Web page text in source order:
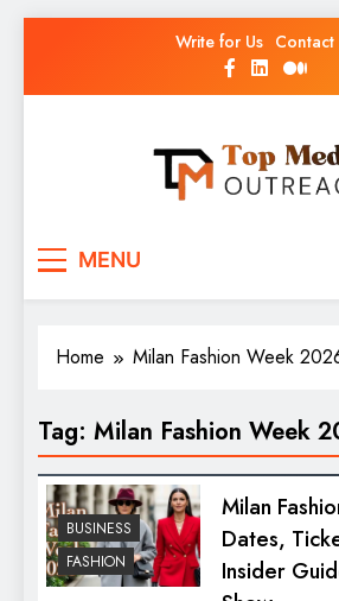
Write for Us Contact
Top
MENU
Home Milan Fashion Week
Tag: Milan Fashion Week
BUSINESS
FASHION
Milan
Dates,
Insider